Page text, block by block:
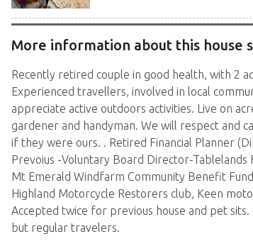
More information about this house
Recently retired couple in good health, with 2
Experienced travellers, involved in local
appreciate active outdoors activities. Live on
gardener and handyman. We will respect and
if they were ours. . Retired Financial Planner
Prevoius -Voluntary Board Director-
Mt Emerald Windfarm Community Benefit
Highland Motorcycle Restorers club, Keen
Accepted twice for previous house and pet
but regular travelers.